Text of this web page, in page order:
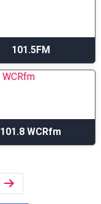
101.5FM
101.8 WCRfm